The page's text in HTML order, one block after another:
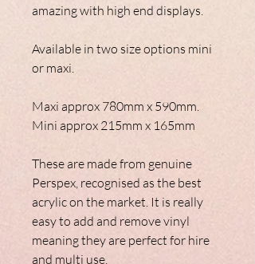
amazing with high end displays.
Available in two size options mini
or maxi.
Maxi approx 780mm x 590mm.
Mini approx 215mm x 165mm
These are made from genuine
Perspex, recognised as the best
acrylic on the market. It is really
easy to add and remove vinyl
meaning they are perfect for hire
and multi use.